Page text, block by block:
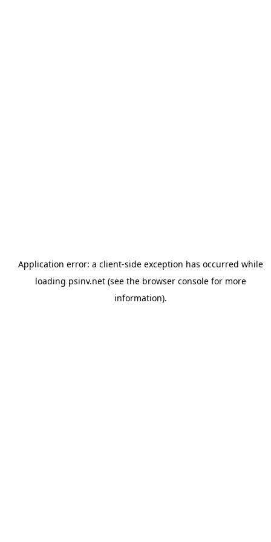
Application error: a client-side exception has occurred while
loading psinv.net(see the browser consolefor more
information).